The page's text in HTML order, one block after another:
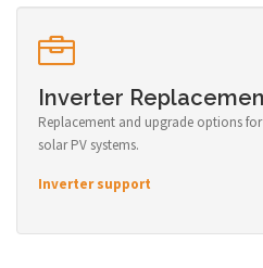
Inverter
Replacement and upgrade options
solar PV systems.
Inverter support